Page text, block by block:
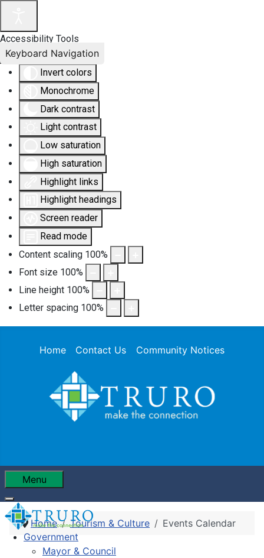
Accessibility Tools
Invert colors
Monochrome
Dark contrast
Light contrast
Low saturation
High saturation
Highlight links
Highlight headings
Screen reader
Read mode
Content scaling 100%
Font size 100%
Line height 100%
Letter spacing 100%
Keyboard Navigation
Home Contact Us Community Notices
Menu
Government
Mayor & Council
Home Tourism & Culture Events Calendar